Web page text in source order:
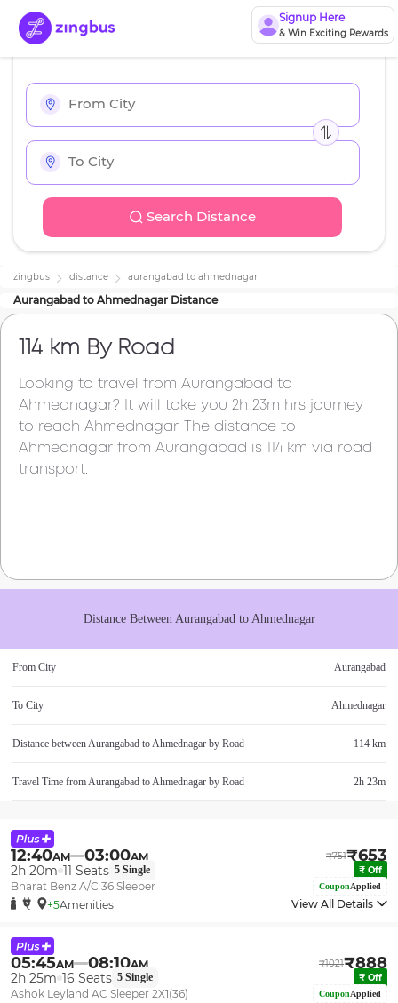
Signup Here
& Win Exciting Rewards
Search Distance
zingbus distance aurangabad to ahmednagar
Aurangabad to Ahmednagar Distance
114 km By Road
Looking to travel from Aurangabad to
Ahmednagar? It will take you 2h 23m hrs journey
to reach Ahmednagar. The distance to
Ahmednagar from Aurangabad is 114 km via road
transport.
Distance Between Aurangabadto Ahmednagar
From City Aurangabad
To City Ahmednagar
Distance betweenAurangabad toAhmednagar by Road 114 km
Travel Time fromAurangabad toAhmednagar by Road 2h 23m
12:40AM 03:00AM ₹751₹653
2h 20m 11 Seats 5 Single ₹ Off
Bharat Benz A/C 36 Sleeper CouponApplied
+5Amenities View All Details
05:45AM 08:10AM ₹1021₹888
2h 25m 16 Seats 5 Single ₹ Off
Ashok Leyland AC Sleeper 2X1(36) CouponApplied